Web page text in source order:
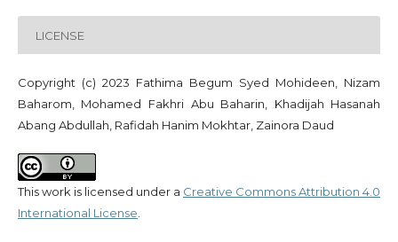
LICENSE
Copyright (c) 2023 Fathima Begum Syed Mohideen, Nizam
Baharom, Mohamed Fakhri Abu Baharin, Khadijah Hasanah
Abang Abdullah, Rafidah Hanim Mokhtar, Zainora Daud
This work is licensed under a Creative Commons Attribution 4.0
International License